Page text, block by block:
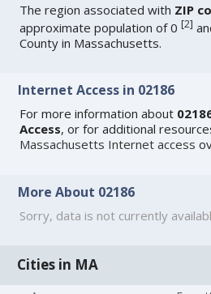
The region associated with ZIP
approximate population of 0[2]
County in Massachusetts.
Internet Access in 02186
For more information about
Access, or for additional
Massachusetts Internet access
More About 02186
Sorry, data is not currently
Cities in MA